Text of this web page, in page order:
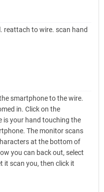
reattach to wire. scan hand
smartphone to the wire.
in. Click on the
is your hand touching the
The monitor scans
at the bottom of
you can back out, select
it scan you, then click it